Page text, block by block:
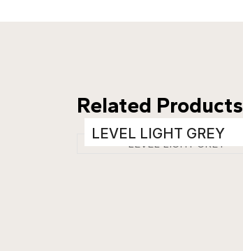
Related Products
LEVEL LIGHT GREY
Porcelain Tiles